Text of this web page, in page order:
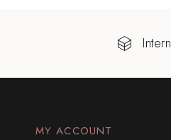
MY ACCOUNT